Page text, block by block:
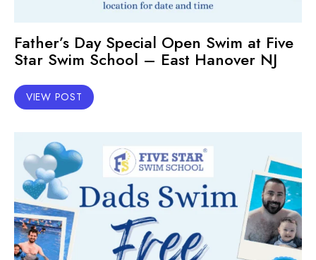
Father’s Day Special Open Swim at Five
Star Swim School – East Hanover NJ
VIEW POST